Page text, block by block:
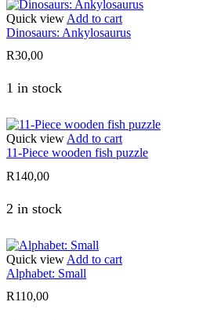
Quick view Add to cart
Dinosaurs: Ankylosaurus
R30,00
1 in stock
Quick view Add to cart
11-Piece wooden fish puzzle
R140,00
2 in stock
Quick view Add to cart
Alphabet: Small
R110,00